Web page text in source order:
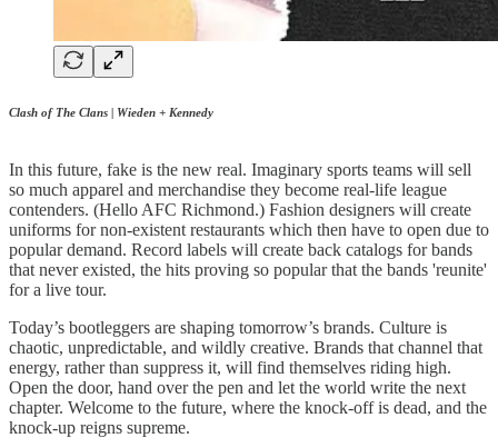
Clash of The Clans | Wieden + Kennedy
In this future, fake is the new real. Imaginary sports teams will sell
so much apparel and merchandise they become real-life league
contenders. (Hello AFC Richmond.) Fashion designers will create
uniforms for non-existent restaurants which then have to open due to
popular demand. Record labels will create back catalogs for bands
that never existed, the hits proving so popular that the bands 'reunite'
for a live tour.
Today’s bootleggers are shaping tomorrow’s brands. Culture is
chaotic, unpredictable, and wildly creative. Brands that channel that
energy, rather than suppress it, will find themselves riding high.
Open the door, hand over the pen and let the world write the next
chapter. Welcome to the future, where the knock-off is dead, and the
knock-up reigns supreme.